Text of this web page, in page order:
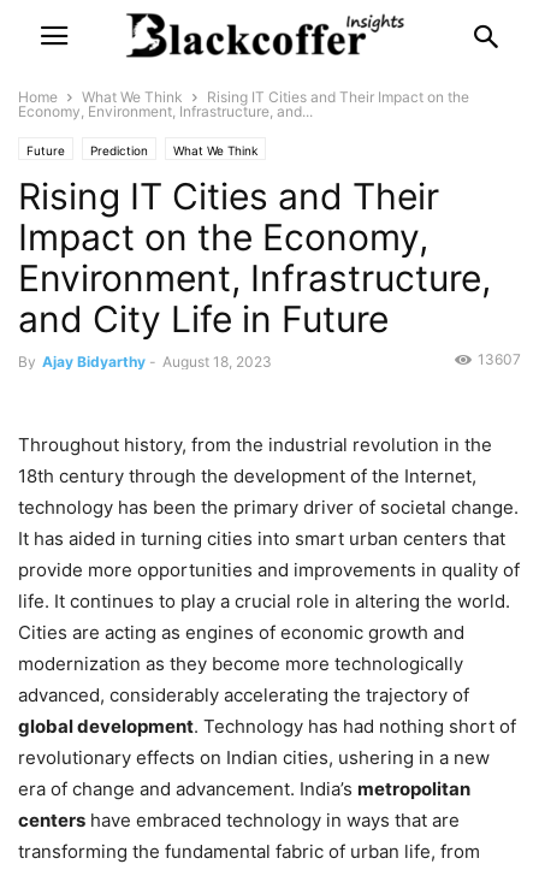
Home What We Think
Rising IT Cities and Their Impact on the
Economy, Environment, Infrastructure, and...
Future Prediction What We Think
Rising IT Cities and Their
Impact on the Economy,
Environment, Infrastructure,
and City Life in Future
By Ajay Bidyarthy - August 18, 2023 13607
Throughout history, from the industrial revolution in the
18th century through the development of the Internet,
technology has been the primary driver of societal change.
It has aided in turning cities into smart urban centers that
provide more opportunities and improvements in quality of
life. It continues to play a crucial role in altering the world.
Cities are acting as engines of economic growth and
modernization as they become more technologically
advanced, considerably accelerating the trajectory of
global development. Technology has had nothing short of
revolutionary effects on Indian cities, ushering in a new
era of change and advancement. India’s metropolitan
centers have embraced technology in ways that are
transforming the fundamental fabric of urban life, from